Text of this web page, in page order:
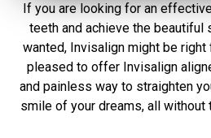
If you are looking for an
teeth and achieve the beautiful
wanted, Invisalign might be right
pleased to offer Invisalign
and painless way to straighten
smile of your dreams, all without